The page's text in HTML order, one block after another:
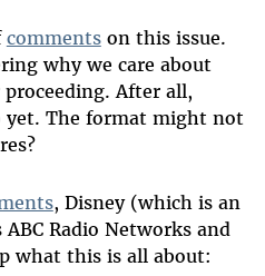
commentson this issue.
why we care about
After all,
yet. The format might not
, Disney (which is an
Radio Networks and
what this is all about: